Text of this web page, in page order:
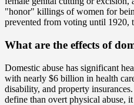
"honor" killings of women for
prevented from voting until 1920,
What are the effects of
Domestic abuse has significant
with nearly $6 billion in health
disability, and property
define than overt physical abuse,